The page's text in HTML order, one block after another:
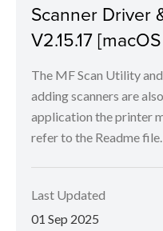
Scanner Driver
V2.15.17 [macOS
The MF Scan Utility
adding scanners are
application the printer
refer to the Readme file.
Last Updated
01 Sep 2025